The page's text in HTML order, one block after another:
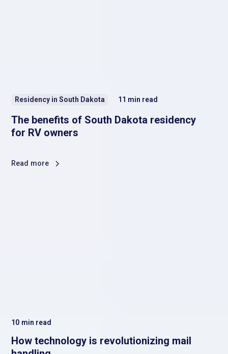
Residency in South Dakota 11 min read
The benefits of South Dakota residency
for RV owners
Read more
10 min read
How technology is revolutionizing mail